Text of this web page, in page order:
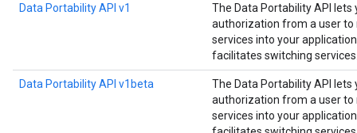
Data Portability API v1
The Data Portability API
authorization from a user to
services into your
facilitates switching
Data Portability API v1beta
The Data Portability API
authorization from a user to
services into your